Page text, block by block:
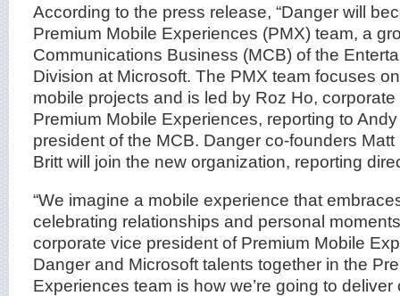
According to the press release, “Danger will
Premium Mobile Experiences (PMX) team, a
Communications Business (MCB) of the
Division at Microsoft. The PMX team focuses
mobile projects and is led by Roz Ho,
Premium Mobile Experiences, reporting to
president of the MCB. Danger co-founders
Britt will join the new organization, reporting
“We imagine a mobile experience that
celebrating relationships and personal
corporate vice president of Premium Mobile
Danger and Microsoft talents together in the
Experiences team is how we’re going to